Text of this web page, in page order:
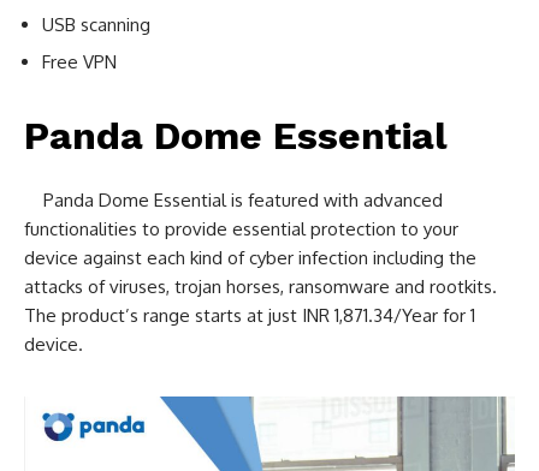
USB scanning
Free VPN
Panda Dome Essential
Panda Dome Essential is featured with advanced
functionalities to provide essential protection to your
device against each kind of cyber infection including the
attacks of viruses, trojan horses, ransomware and rootkits.
The product’s range starts at just INR 1,871.34/Year for 1
device.